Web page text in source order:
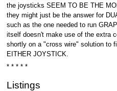
the joysticks SEEM TO BE THE
they might just be the answer for
such as the one needed to run
itself doesn't make use of the extra
shortly on a "cross wire" solution to
EITHER JOYSTICK.
* * * * *
Listings